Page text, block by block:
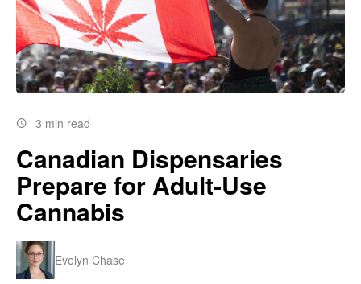
3 min read
Canadian Dispensaries
Prepare for Adult-Use
Cannabis
Evelyn Chase